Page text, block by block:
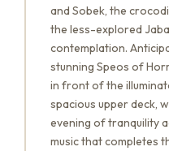
and Sobek, the
the less-explored
contemplation.
stunning Speos of
in front of the
spacious upper deck,
evening of tranquility
music that completes